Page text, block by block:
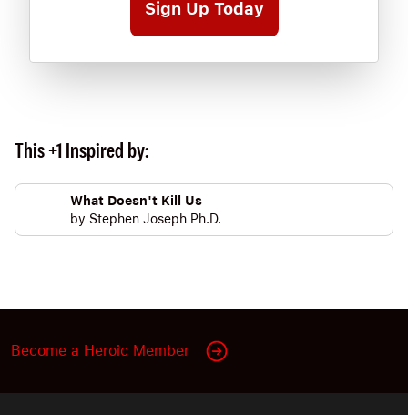
Sign Up Today
This +1 Inspired by:
What Doesn't Kill Us
by Stephen Joseph Ph.D.
Become a Heroic Member